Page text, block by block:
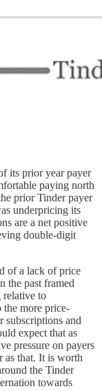
its prior year payer
paying north
prior Tinder payer
underpricing its
are a net positive
double-digit
of a lack of price
the past framed
relative to
the more price-
subscriptions and
expect that as
pressure on payers
as that. It is worth
the Tinder
towards